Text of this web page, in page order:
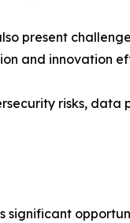
present
and innovation
risks,
significant